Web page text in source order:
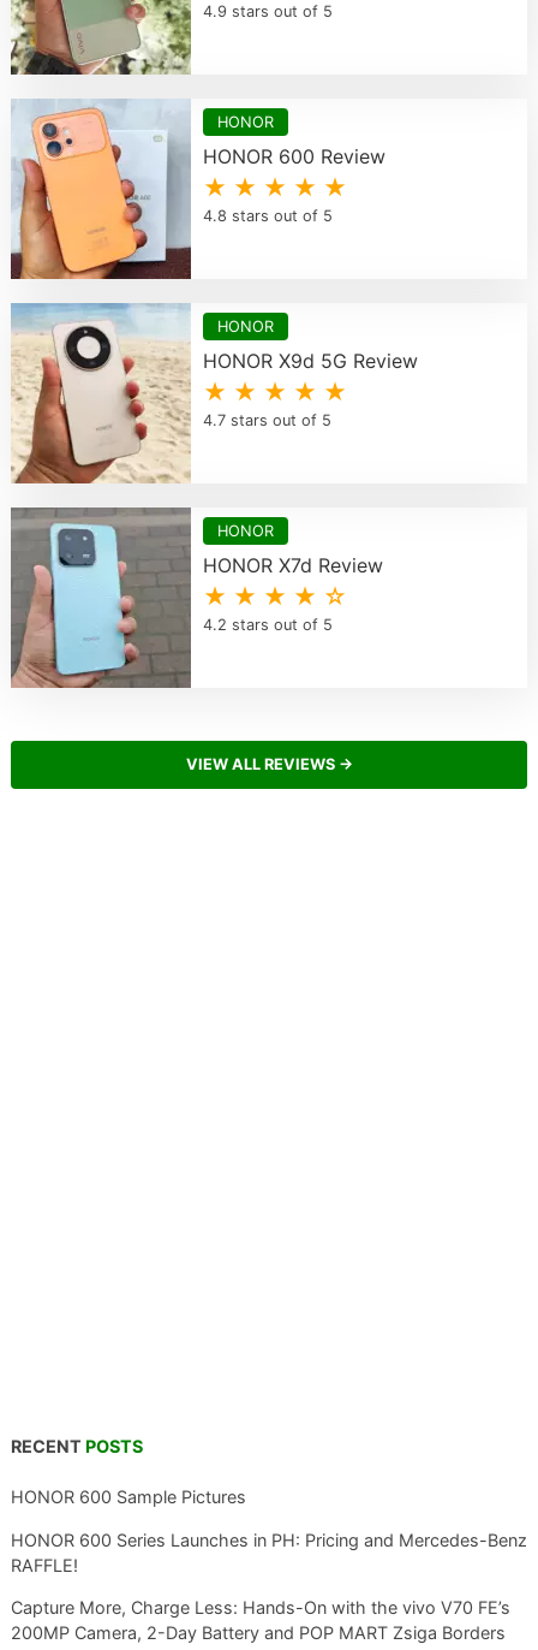
4.9 stars out of 5
HONOR
HONOR 600 Review
★ ★ ★ ★ ★
4.8 stars out of 5
HONOR
HONOR X9d 5G Review
★ ★ ★ ★ ★
4.7 stars out of 5
HONOR
HONOR X7d Review
★ ★ ★ ★ ☆
4.2 stars out of 5
VIEW ALL REVIEWS →
RECENT POSTS
HONOR 600 Sample Pictures
HONOR 600 Series Launches in PH: Pricing and Mercedes-Benz
RAFFLE!
Capture More, Charge Less: Hands-On with the vivo V70 FE’s
200MP Camera, 2-Day Battery and POP MART Zsiga Borders